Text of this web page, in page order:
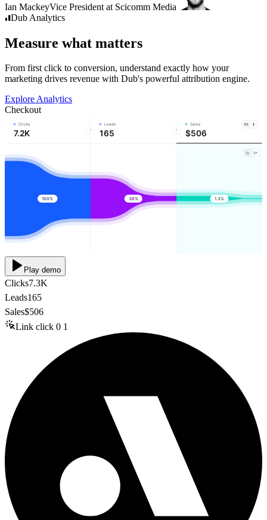
Ian MackeyVice President at Scicomm Media
Dub Analytics
Measure what matters
From first click to conversion, understand exactly how your
marketing drives revenue with Dub's powerful attribution engine.
Explore Analytics
Checkout
Clicks
7.2K
Leads
165
Sales
$506
100% 36% 1.3%
Play demo
Clicks7.3K
Leads165
Sales$506
Link click 0 1